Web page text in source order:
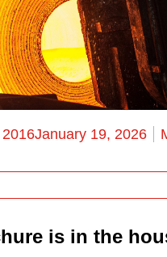
January 19, 2026
is in the